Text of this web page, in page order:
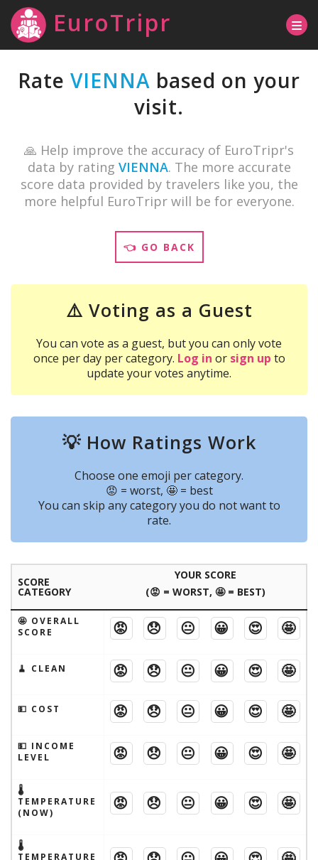
EuroTripr
Rate VIENNA based on your
visit.
🙏 Help improve the accuracy of EuroTripr's
data by rating VIENNA. The more accurate
score data provided by travelers like you, the
more helpful EuroTripr will be for everyone.
👈 GO BACK
⚠️ Voting as a Guest
You can vote as a guest, but you can only vote
once per day per category. Log in or sign up to
update your votes anytime.
💡 How Ratings Work
Choose one emoji per category.
😡 = worst, 🤩 = best
You can skip any category you do not want to
rate.
SCORE
CATEGORY
YOUR SCORE
(😡 = WORST, 🤩 = BEST)
🤩 OVERALL
SCORE
😡 😞 😐 😀 😍 🤩
🧹 CLEAN 😡 😞 😐 😀 😍 🤩
💵 COST 😡 😞 😐 😀 😍 🤩
💵 INCOME
LEVEL
😡 😞 😐 😀 😍 🤩
🌡
TEMPERATURE
(NOW)
😡 😞 😐 😀 😍 🤩
🌡
TEMPERATURE